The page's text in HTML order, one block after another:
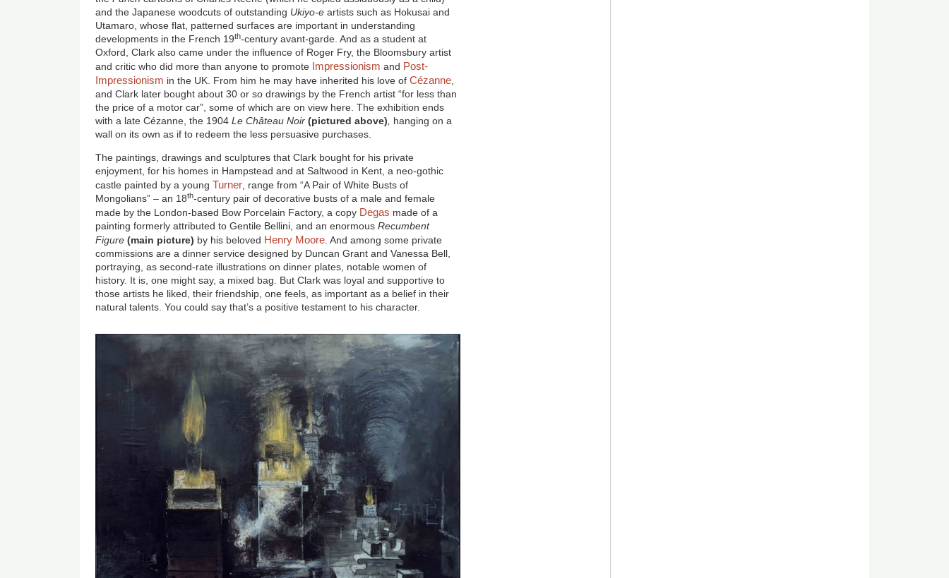
and the Japanese woodcuts of outstanding Ukiyo-e artists such as Hokusai and
Utamaro, whose flat, patterned surfaces are important in understanding
developments in the French 19th-century avant-garde. And as a student at
Oxford, Clark also came under the influence of Roger Fry, the Bloomsbury artist
and critic who did more than anyone to promote Impressionism and Post-
Impressionism in the UK. From him he may have inherited his love ofCézanne,
and Clark later bought about 30 or so drawings by the French artist “for less than
the price of a motor car”, some of which are on view here. The exhibition ends
with a late Cézanne, the 1904 Le Château Noir (pictured above), hanging on a
wall on its own as if to redeem the less persuasive purchases.
The paintings, drawings and sculptures that Clark bought for his private
enjoyment, for his homes in Hampstead and at Saltwood in Kent, a neo-gothic
castle painted by a youngTurner, range from “A Pair of White Busts of
Mongolians” – an 18th-century pair of decorative busts of a male and female
made by the London-based Bow Porcelain Factory, a copy Degas made of a
painting formerly attributed to Gentile Bellini, and an enormousRecumbent
Figure (main picture) by his beloved Henry Moore. And among some private
commissions are a dinner service designed by Duncan Grant and Vanessa Bell,
portraying, as second-rate illustrations on dinner plates, notable women of
history. It is, one might say, a mixed bag. But Clark was loyal and supportive to
those artists he liked, their friendship, one feels, as important as a belief in their
natural talents. You could say that’s a positive testament to his character.